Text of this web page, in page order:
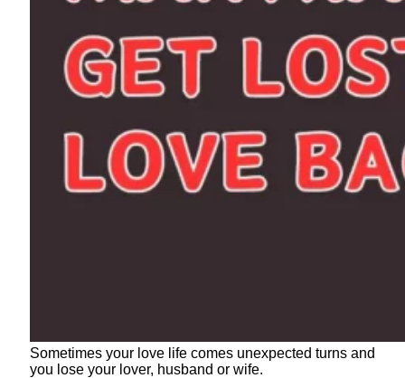
Sometimes your love life comes unexpected turns and
you lose your lover, husband or wife.